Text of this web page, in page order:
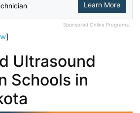
Learn More
Sponsored Online Programs.
]
Ultrasound
Schools in